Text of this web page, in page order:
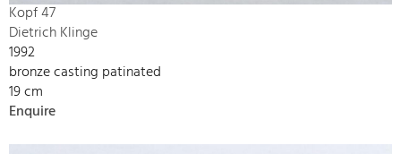
Kopf 47
Dietrich Klinge
1992
bronze casting patinated
19 cm
Enquire